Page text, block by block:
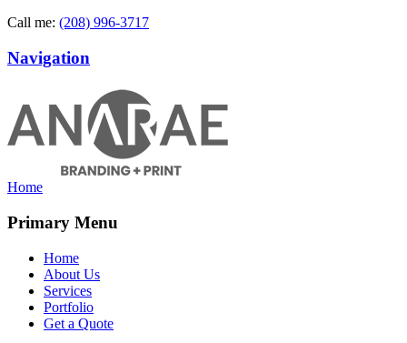
Call me: (208) 996-3717
Navigation
Home
Primary Menu
Home
About Us
Services
Portfolio
Get a Quote